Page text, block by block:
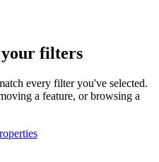
filters
every filter you've selected.
a feature, or browsing a